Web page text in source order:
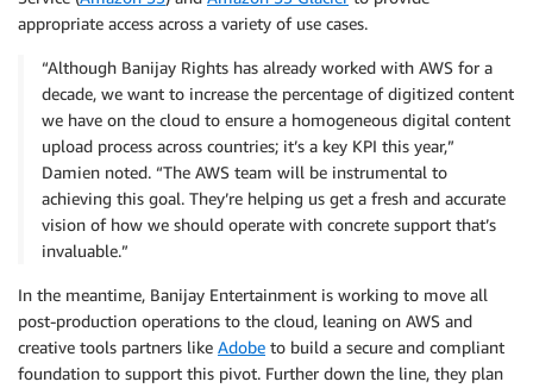
appropriate access across a variety of use cases.
“Although Banijay Rights has already worked with AWS for a
decade, we want to increase the percentage of digitized content
we have on the cloud to ensure a homogeneous digital content
upload process across countries; it’s a key KPI this year,”
Damien noted. “The AWS team will be instrumental to
achieving this goal. They’re helping us get a fresh and accurate
vision of how we should operate with concrete support that’s
invaluable.”
In the meantime, Banijay Entertainment is working to move all
post-production operations to the cloud, leaning on AWS and
creative tools partners like Adobe to build a secure and compliant
foundation to support this pivot. Further down the line, they plan